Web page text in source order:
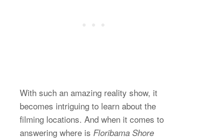
With such an amazing reality show, it
becomes intriguing to learn about the
filming locations. And when it comes to
answering where is Floribama Shore